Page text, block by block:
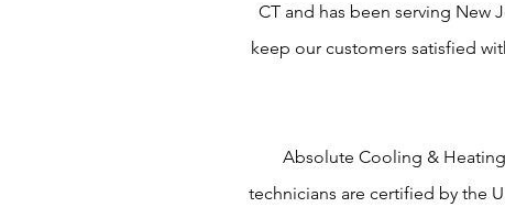
CT and has been serving New
keep our customers satisfied
Absolute Cooling &
technicians are certified by the